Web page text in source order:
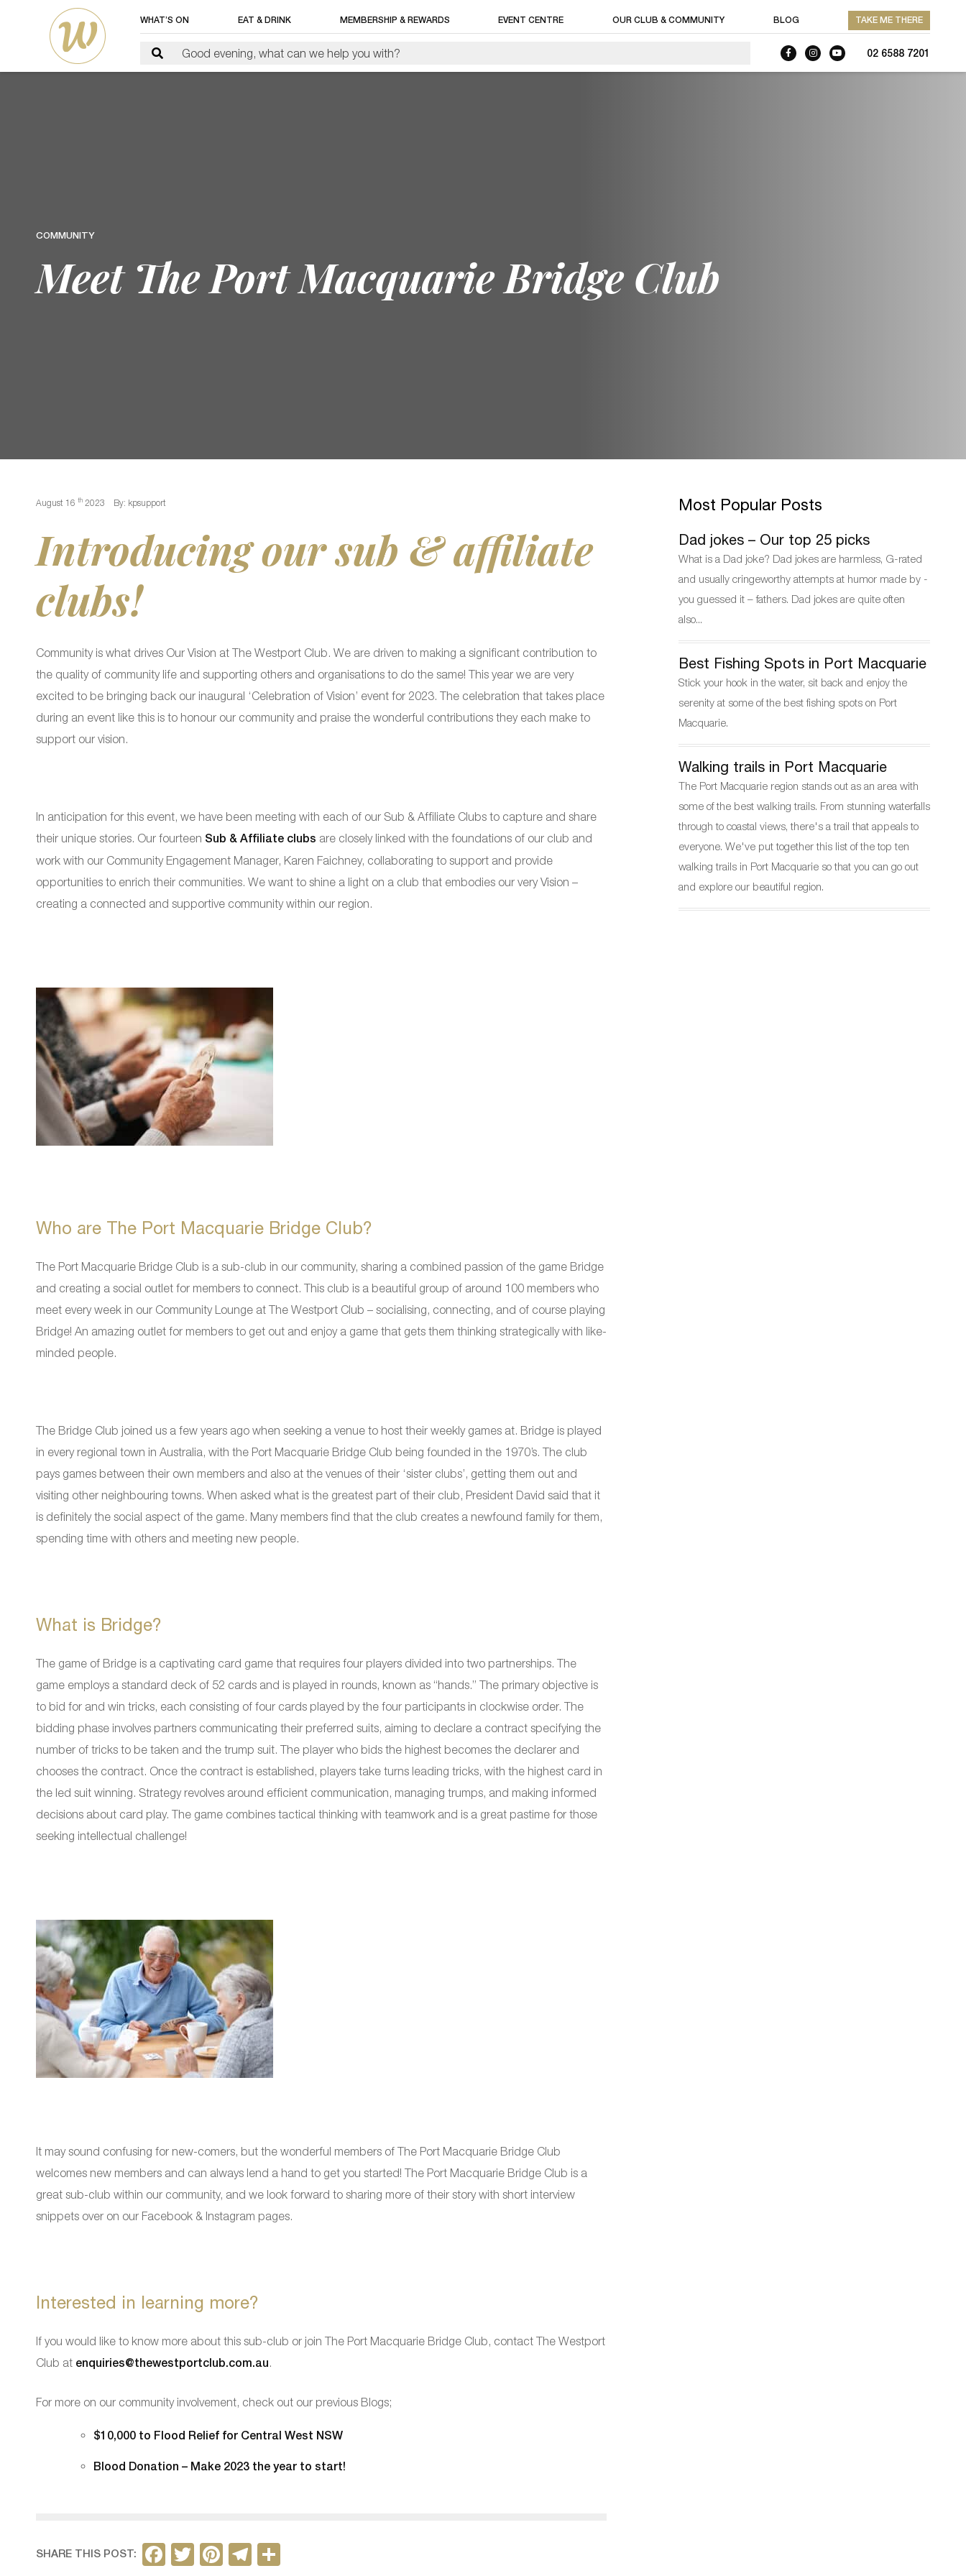
WHAT’S ON EAT & DRINK MEMBERSHIP & REWARDS EVENT CENTRE OUR CLUB & COMMUNITY BLOG TAKE ME THERE
02 6588 7201
COMMUNITY
Meet The Port Macquarie Bridge Club
August 16 th 2023 By: kpsupport
Introducing our sub & affiliate
clubs!
Community is what drives Our Vision at The Westport Club. We are driven to making a significant contribution to
the quality of community life and supporting others and organisations to do the same! This year we are very
excited to be bringing back our inaugural ‘Celebration of Vision’ event for 2023. The celebration that takes place
during an event like this is to honour our community and praise the wonderful contributions they each make to
support our vision.
In anticipation for this event, we have been meeting with each of our Sub & Affiliate Clubs to capture and share
their unique stories. Our fourteen Sub & Affiliate clubs are closely linked with the foundations of our club and
work with our Community Engagement Manager, Karen Faichney, collaborating to support and provide
opportunities to enrich their communities. We want to shine a light on a club that embodies our very Vision –
creating a connected and supportive community within our region.
Who are The Port Macquarie Bridge Club?
The Port Macquarie Bridge Club is a sub-club in our community, sharing a combined passion of the game Bridge
and creating a social outlet for members to connect. This club is a beautiful group of around 100 members who
meet every week in our Community Lounge at The Westport Club – socialising, connecting, and of course playing
Bridge! An amazing outlet for members to get out and enjoy a game that gets them thinking strategically with like-
minded people.
The Bridge Club joined us a few years ago when seeking a venue to host their weekly games at. Bridge is played
in every regional town in Australia, with the Port Macquarie Bridge Club being founded in the 1970’s. The club
pays games between their own members and also at the venues of their ‘sister clubs’, getting them out and
visiting other neighbouring towns. When asked what is the greatest part of their club, President David said that it
is definitely the social aspect of the game. Many members find that the club creates a newfound family for them,
spending time with others and meeting new people.
What is Bridge?
The game of Bridge is a captivating card game that requires four players divided into two partnerships. The
game employs a standard deck of 52 cards and is played in rounds, known as “hands.” The primary objective is
to bid for and win tricks, each consisting of four cards played by the four participants in clockwise order. The
bidding phase involves partners communicating their preferred suits, aiming to declare a contract specifying the
number of tricks to be taken and the trump suit. The player who bids the highest becomes the declarer and
chooses the contract. Once the contract is established, players take turns leading tricks, with the highest card in
the led suit winning. Strategy revolves around efficient communication, managing trumps, and making informed
decisions about card play. The game combines tactical thinking with teamwork and is a great pastime for those
seeking intellectual challenge!
It may sound confusing for new-comers, but the wonderful members of The Port Macquarie Bridge Club
welcomes new members and can always lend a hand to get you started! The Port Macquarie Bridge Club is a
great sub-club within our community, and we look forward to sharing more of their story with short interview
snippets over on our Facebook & Instagram pages.
Interested in learning more?
If you would like to know more about this sub-club or join The Port Macquarie Bridge Club, contact The Westport
Club at enquiries@thewestportclub.com.au.
For more on our community involvement, check out our previous Blogs;
$10,000 to Flood Relief for Central West NSW
Blood Donation – Make 2023 the year to start!
SHARE THIS POST:
F
T
Pi T
Most Popular Posts
Dad jokes – Our top 25 picks
What is a Dad joke? Dad jokes are harmless, G-rated
and usually cringeworthy attempts at humor made by -
you guessed it – fathers. Dad jokes are quite often
also...
Best Fishing Spots in Port Macquarie
Stick your hook in the water, sit back and enjoy the
serenity at some of the best fishing spots on Port
Macquarie.
Walking trails in Port Macquarie
The Port Macquarie region stands out as an area with
some of the best walking trails. From stunning waterfalls
through to coastal views, there's a trail that appeals to
everyone. We've put together this list of the top ten
walking trails in Port Macquarie so that you can go out
and explore our beautiful region.